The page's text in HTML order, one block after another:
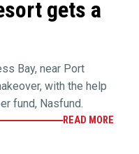
gets a
Bay, near Port
with the help
fund, Nasfund.
READ MORE